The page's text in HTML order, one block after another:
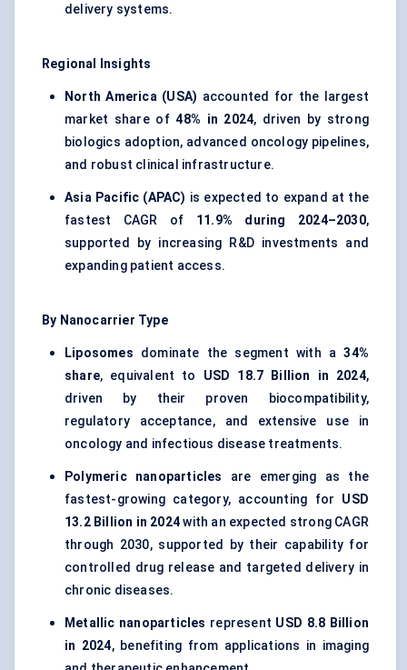
delivery systems.
Regional Insights
North America (USA) accounted for the largest
market share of48% in 2024, driven by strong
biologics adoption, advanced oncology pipelines,
and robust clinical infrastructure.
Asia Pacific (APAC) is expected to expand at the
fastest CAGR of 11.9% during 2024–2030,
supported by increasing R&D investments and
expanding patient access.
By Nanocarrier Type
Liposomes dominate the segment with a34%
share, equivalent to USD 18.7 Billion in 2024,
driven by their proven biocompatibility,
regulatory acceptance, and extensive use in
oncology and infectious disease treatments.
Polymeric nanoparticles
are emerging as the
fastest-growing category, accounting for USD
13.2 Billion in 2024with an expected strong CAGR
through 2030, supported by their capability for
controlled drug release and targeted delivery in
chronic diseases.
Metallic nanoparticles represent USD 8.8 Billion
in 2024, benefiting from applications in imaging